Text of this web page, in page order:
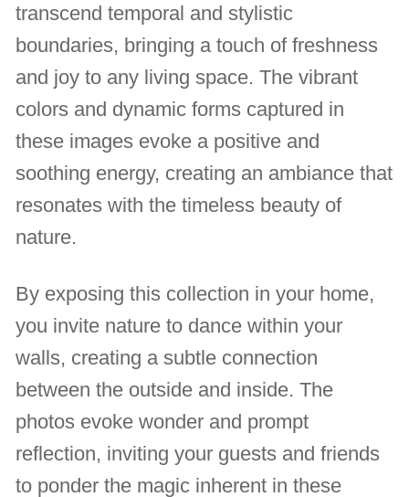
transcend temporal and stylistic
boundaries, bringing a touch of freshness
and joy to any living space. The vibrant
colors and dynamic forms captured in
these images evoke a positive and
soothing energy, creating an ambiance that
resonates with the timeless beauty of
nature.
By exposing this collection in your home,
you invite nature to dance within your
walls, creating a subtle connection
between the outside and inside. The
photos evoke wonder and prompt
reflection, inviting your guests and friends
to ponder the magic inherent in these